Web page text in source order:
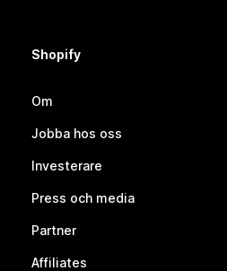
Shopify
Om
Jobba hos oss
Investerare
Press och media
Partner
Affiliates